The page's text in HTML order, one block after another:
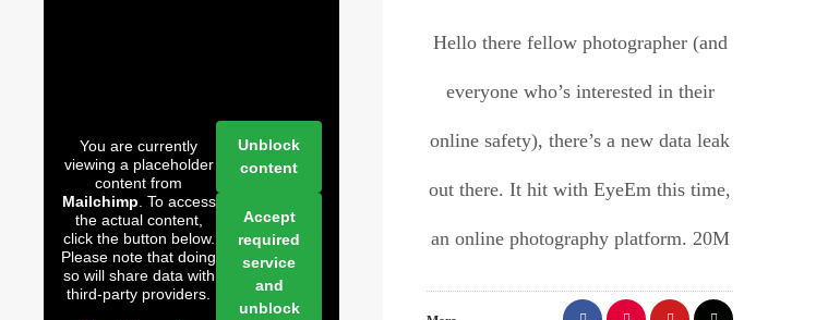
Hello there fellow photographer (and
everyone who’s interested in their
online safety), there’s a new data leak
out there. It hit with EyeEm this time,
an online photography platform. 20M
You are currently
viewing a placeholder
content from
Mailchimp . To access
the actual content,
click the button below.
Please note that doing
so will share data with
third-party providers.
Unblock
content
Accept
required
service
and
unblock